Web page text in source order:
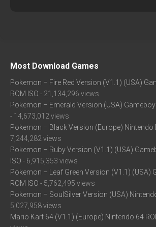
Most Download Games
Pokemon – Fire Red Version (V1.1) (USA)
ROM ISO - 21,134,296 views
Pokemon – Emerald Version (USA) Gameboy
- 14,673,012 views
Pokemon – Black Version (Europe) Nintendo
7,244,282 views
Pokemon – Ruby Version (V1.1) (USA)
ISO - 6,915,353 views
Pokemon – Leaf Green Version (V1.1) (USA)
ROM ISO - 5,762,495 views
Pokemon – SoulSilver Version (USA)
5,027,958 views
Mario Kart 64 (V1.1) (Europe) Nintendo 64